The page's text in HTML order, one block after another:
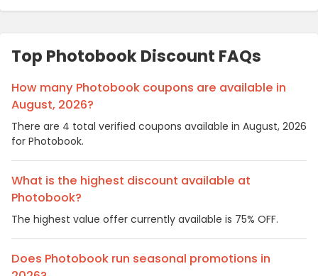
Top Photobook Discount FAQs
How many Photobook coupons are available in
August, 2026?
There are 4 total verified coupons available in August, 2026
for Photobook.
What is the highest discount available at
Photobook?
The highest value offer currently available is 75% OFF.
Does Photobook run seasonal promotions in